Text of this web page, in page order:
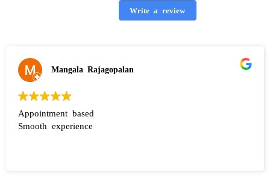
Write a review
Mangala Rajagopalan
Appointment based
Smooth experience